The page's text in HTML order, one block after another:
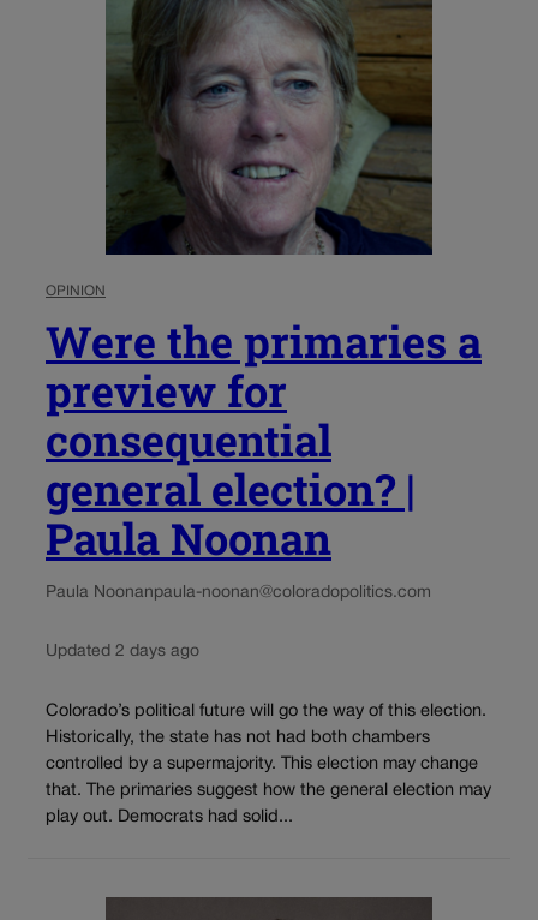
OPINION
Were the primaries a
preview for
consequential
general election? |
Paula Noonan
Paula Noonanpaula-noonan@coloradopolitics.com
Updated 2 days ago
Colorado’s political future will go the way of this election.
Historically, the state has not had both chambers
controlled by a supermajority. This election may change
that. The primaries suggest how the general election may
play out. Democrats had solid...